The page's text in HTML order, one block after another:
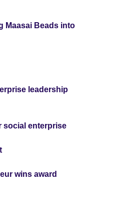
Maasai Beads into
leadership
social enterprise
wins award